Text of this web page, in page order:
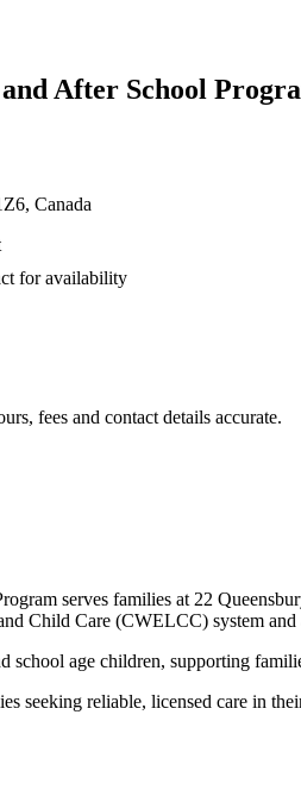
After School
Canada
for availability
fees and contact details accurate.
serves families at 22
Child Care (CWELCC) system
school age children, supporting
seeking reliable, licensed care in